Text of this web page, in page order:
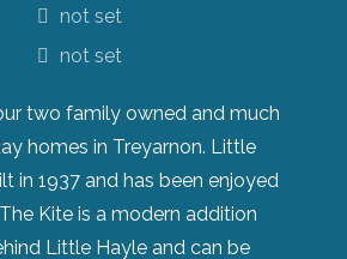
not set
not set
two family owned and much
homes in Treyarnon. Little
in 1937 and has been enjoyed
Kite is a modern addition
Little Hayle and can be